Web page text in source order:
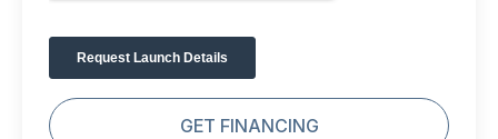
GET FINANCING